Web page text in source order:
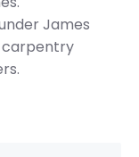
James
carpentry